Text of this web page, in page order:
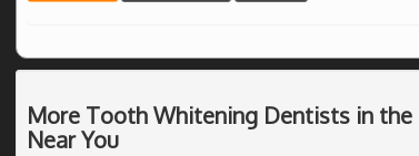
More Tooth Whitening Dentists in the
Near You